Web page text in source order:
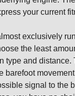
your current
exclusively
the least
type and distance.
barefoot
signal to the